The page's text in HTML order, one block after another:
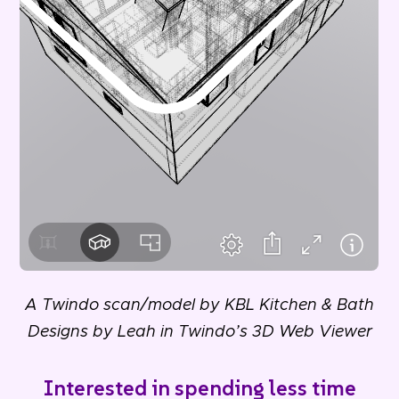
A Twindo scan/model by KBL Kitchen & Bath
Designs by Leah in Twindo’s 3D Web Viewer
Interested in spending less time